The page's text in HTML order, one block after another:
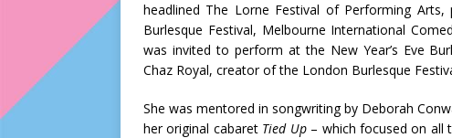
headlined The Lorne Festival of Performing
Burlesque Festival, Melbourne International
was invited to perform at the New Year’s Eve
Chaz Royal, creator of the London Burlesque
She was mentored in songwriting by Deborah
her original cabaret Tied Up– which focused on all